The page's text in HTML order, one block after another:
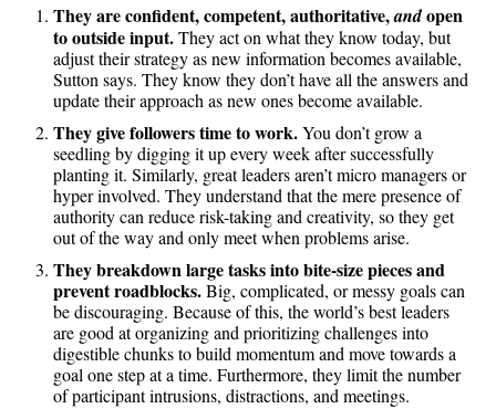
They are confident, competent, authoritative,andopen
to outside input.They act on what they know today, but
adjust their strategy as new information becomes available,
Sutton says. They know they don’t have all the answers and
update their approach as new ones become available.
They give followers time to work.You don’t grow a
seedling by digging it up every week after successfully
planting it. Similarly, great leaders aren’t micro managers or
hyper involved. They understand that the mere presence of
authority can reduce risk-taking and creativity, so they get
out of the way and only meet when problems arise.
They breakdown large tasks into bite-size pieces and
prevent roadblocks.Big, complicated, or messy goals can
be discouraging. Because of this, the world’s best leaders
are good at organizing and prioritizing challenges into
digestible chunks to build momentum and move towards a
goal one step at a time. Furthermore, they limit the number
of participant intrusions, distractions, and meetings.